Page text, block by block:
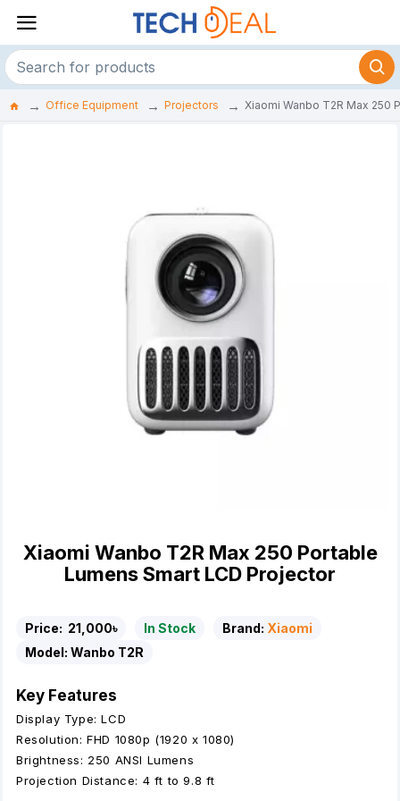
Office Equipment Projectors Xiaomi Wanbo T2R Max 250
Xiaomi Wanbo T2R Max 250 Portable
Lumens Smart LCD Projector
Price: 21,000৳ In Stock Brand: Xiaomi
Model: Wanbo T2R
Key Features
Display Type: LCD
Resolution: FHD 1080p (1920 x 1080)
Brightness: 250 ANSI Lumens
Projection Distance: 4 ft to 9.8 ft